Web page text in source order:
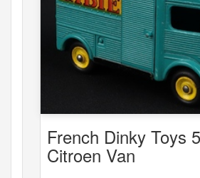
French Dinky Toys
Citroen Van